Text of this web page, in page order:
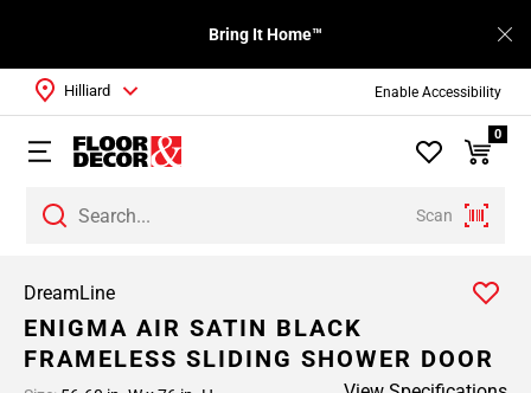
Enable Accessibility
Bring It Home™
Scan
Hilliard
0
DreamLine
ENIGMA AIR SATIN BLACK
FRAMELESS SLIDING SHOWER DOOR